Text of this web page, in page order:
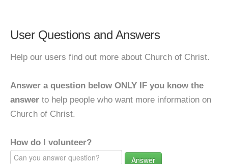
User Questions and Answers
Help our users find out more about Church of Christ.
Answer a question below ONLY IF you know the
answer to help people who want more information on
Church of Christ.
How do I volunteer?
Answer